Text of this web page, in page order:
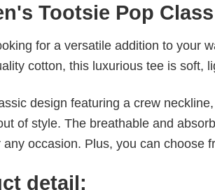
Tootsie Pop
for a versatile addition to your
cotton, this luxurious tee is soft,
design featuring a crew
of style. The breathable and
any occasion. Plus, you can choose
detail: